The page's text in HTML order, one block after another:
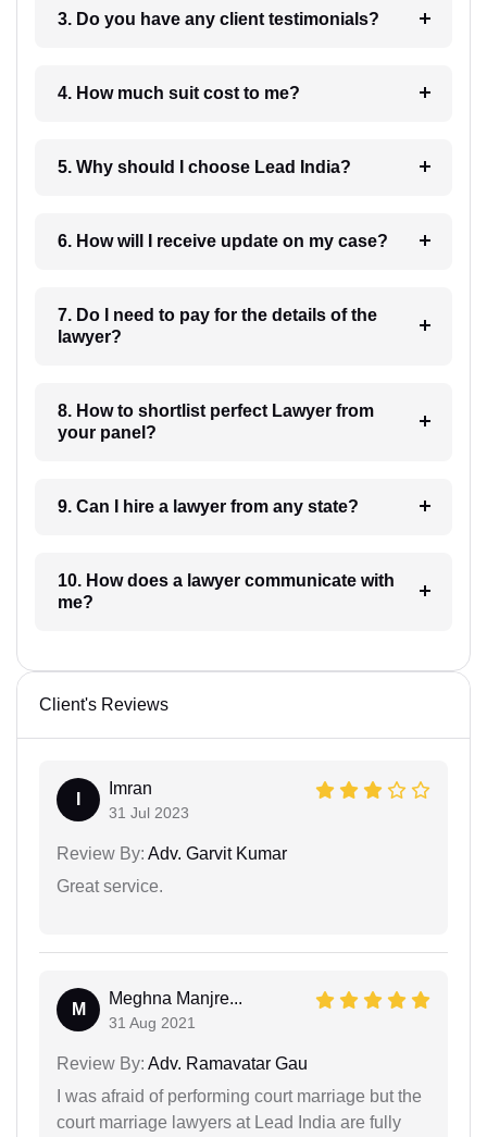
3. Do you have any client testimonials?
4. How much suit cost to me?
5. Why should I choose Lead India?
6. How will I receive update on my case?
7. Do I need to pay for the details of the
lawyer?
8. How to shortlist perfect Lawyer from
your panel?
9. Can I hire a lawyer from any state?
10. How does a lawyer communicate with
me?
Client's Reviews
Imran
31 Jul 2023
Review By: Adv. Garvit Kumar
Great service.
M
Meghna Manjre...
31 Aug 2021
Review By: Adv. Ramavatar Gau
I was afraid of performing court marriage but the
court marriage lawyers at Lead India are fully